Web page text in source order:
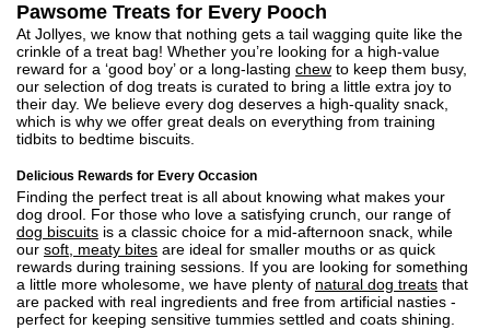
Pawsome Treats for Every Pooch
At Jollyes, we know that nothing gets a tail wagging quite like the
crinkle of a treat bag! Whether you’re looking for a high-value
reward for a ‘good boy’ or a long-lasting chew to keep them busy,
our selection of dog treats is curated to bring a little extra joy to
their day. We believe every dog deserves a high-quality snack,
which is why we offer great deals on everything from training
tidbits to bedtime biscuits.
Delicious Rewards for Every Occasion
Finding the perfect treat is all about knowing what makes your
dog drool. For those who love a satisfying crunch, our range of
dog biscuits is a classic choice for a mid-afternoon snack, while
our soft, meaty bites are ideal for smaller mouths or as quick
rewards during training sessions. If you are looking for something
a little more wholesome, we have plenty of natural dog treats that
are packed with real ingredients and free from artificial nasties -
perfect for keeping sensitive tummies settled and coats shining.